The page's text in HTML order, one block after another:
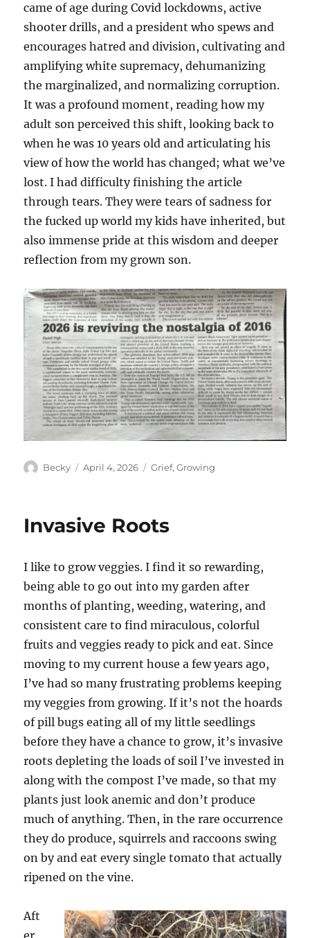
came of age during Covid lockdowns, active
shooter drills, and a president who spews and
encourages hatred and division, cultivating and
amplifying white supremacy, dehumanizing
the marginalized, and normalizing corruption.
It was a profound moment, reading how my
adult son perceived this shift, looking back to
when he was 10 years old and articulating his
view of how the world has changed; what we’ve
lost. I had difficulty finishing the article
through tears. They were tears of sadness for
the fucked up world my kids have inherited, but
also immense pride at this wisdom and deeper
reflection from my grown son.
Author
Becky
Posted
April 4, 2026 Categories
Grief,Growing
Invasive Roots
I like to grow veggies. I find it so rewarding,
being able to go out into my garden after
months of planting, weeding, watering, and
consistent care to find miraculous, colorful
fruits and veggies ready to pick and eat. Since
moving to my current house a few years ago,
I’ve had so many frustrating problems keeping
my veggies from growing. If it’s not the hoards
of pill bugs eating all of my little seedlings
before they have a chance to grow, it’s invasive
roots depleting the loads of soil I’ve invested in
along with the compost I’ve made, so that my
plants just look anemic and don’t produce
much of anything. Then, in the rare occurrence
they do produce, squirrels and raccoons swing
on by and eat every single tomato that actually
ripened on the vine.
Aft
er